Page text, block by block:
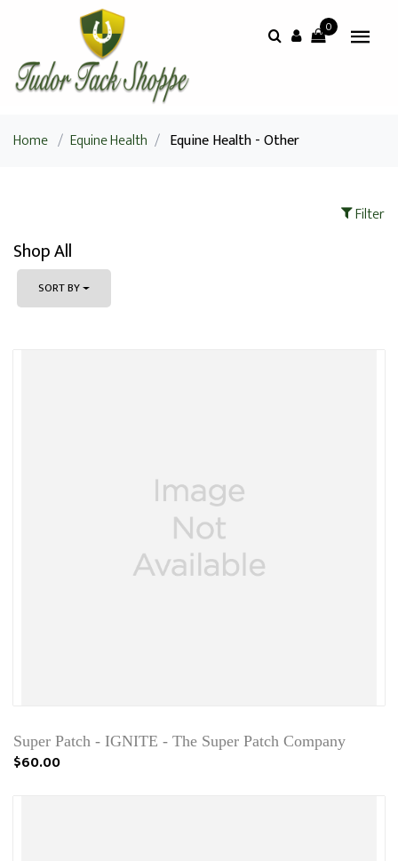
0
Home / Equine Health / Equine Health - Other
Filter
Shop All
SORT BY
Super Patch - IGNITE - The Super Patch Company
$60.00